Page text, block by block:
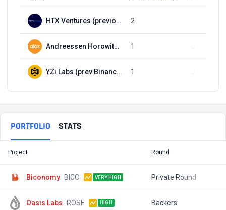
HTX Ventures (previously Huobi Ventures) 2
Andreessen Horowitz (a16z) 1
YZi Labs (prev Binance Labs) 1
PORTFOLIO STATS
Project Round
Biconomy BICO VERY HIGH Private Round
Oasis Labs ROSE HIGH Backers